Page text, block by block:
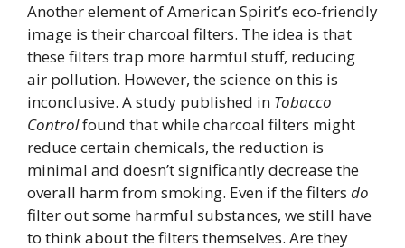
Another element of American Spirit’s eco-friendly
image is their charcoal filters. The idea is that
these filters trap more harmful stuff, reducing
air pollution. However, the science on this is
inconclusive. A study published in Tobacco
Controlfound that while charcoal filters might
reduce certain chemicals, the reduction is
minimal and doesn’t significantly decrease the
overall harm from smoking. Even if the filters do
filter out some harmful substances, we still have
to think about the filters themselves. Are they